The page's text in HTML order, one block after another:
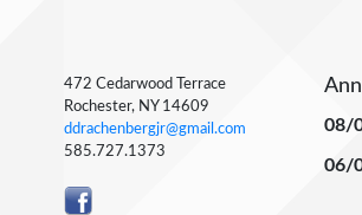
472 Cedarwood Terrace
Rochester, NY 14609
ddrachenbergjr@gmail.com
585.727.1373
08/
06/